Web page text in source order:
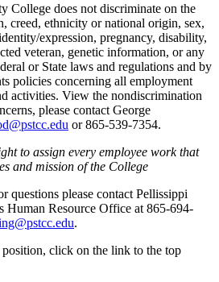
College does not discriminate on the
creed, ethnicity or national origin, sex,
expression, pregnancy, disability,
veteran, genetic information, or any
or State laws and regulations and by
policies concerning all employment
activities. View the nondiscrimination
please contact George
or 865-539-7354.
to assign every employee work that
and mission of the College
questions please contact Pellissippi
Human Resource Office at 865-694-
.
click on the link to the top